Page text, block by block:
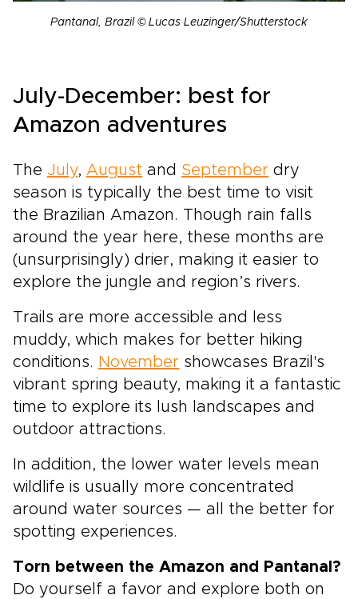
Pantanal, Brazil © Lucas Leuzinger/Shutterstock
July-December: best for
Amazon adventures
The July, August and September dry
season is typically the best time to visit
the Brazilian Amazon. Though rain falls
around the year here, these months are
(unsurprisingly) drier, making it easier to
explore the jungle and region’s rivers.
Trails are more accessible and less
muddy, which makes for better hiking
conditions. November showcases Brazil's
vibrant spring beauty, making it a fantastic
time to explore its lush landscapes and
outdoor attractions.
In addition, the lower water levels mean
wildlife is usually more concentrated
around water sources — all the better for
spotting experiences.
Torn between the Amazon and Pantanal?
Do yourself a favor and explore both on